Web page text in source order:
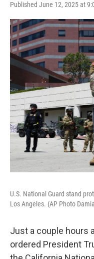
Published June 12, 2025 at
U.S. National Guard stand
Los Angeles. (AP Photo
Just a couple hours
ordered President